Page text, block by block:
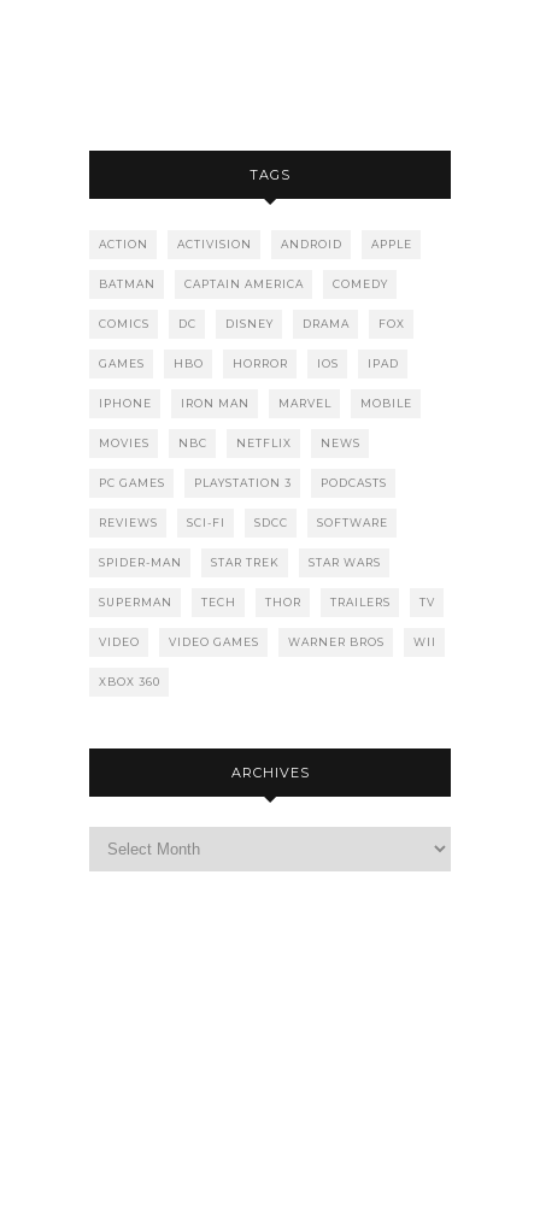
TAGS
ACTION ACTIVISION ANDROID APPLE
BATMAN CAPTAIN AMERICA COMEDY
COMICS DC DISNEY DRAMA FOX
GAMES HBO HORROR IOS IPAD
IPHONE IRON MAN MARVEL MOBILE
MOVIES NBC NETFLIX NEWS
PC GAMES PLAYSTATION 3 PODCASTS
REVIEWS SCI-FI SDCC SOFTWARE
SPIDER-MAN STAR TREK STAR WARS
SUPERMAN TECH THOR TRAILERS TV
VIDEO VIDEO GAMES WARNER BROS WII
XBOX 360
ARCHIVES
Archives